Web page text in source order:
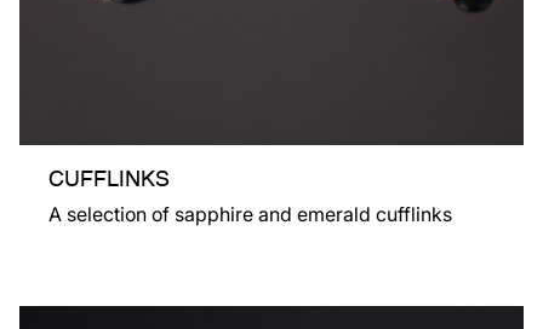
CUFFLINKS
A selection of sapphire and emerald cufflinks